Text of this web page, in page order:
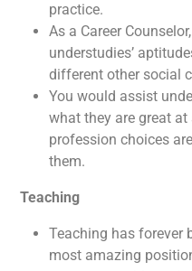
practice.
As a Career
understudies’
different other social
You would assist
what they are great
profession choices
them.
Teaching
Teaching has forever
most amazing